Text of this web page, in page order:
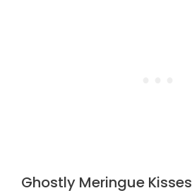
Ghostly Meringue Kisses